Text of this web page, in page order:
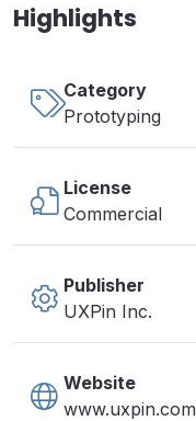
Highlights
Category
Prototyping
License
Commercial
Publisher
UXPin Inc.
Website
www.uxpin.com